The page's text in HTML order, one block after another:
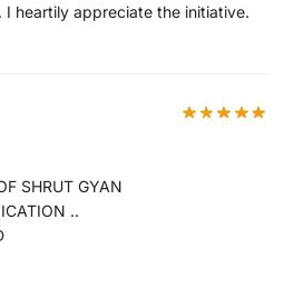
I heartily appreciate the initiative.
SHRUT GYAN
..